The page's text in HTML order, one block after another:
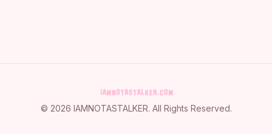
© 2026 IAMNOTASTALKER. All Rights Reserved.